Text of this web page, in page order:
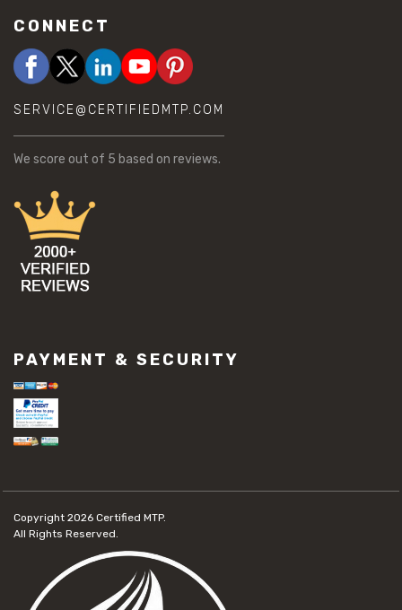
CONNECT
SERVICE@CERTIFIEDMTP.COM
We score out of 5 based on reviews.
PAYMENT & SECURITY
Copyright 2026 Certified MTP.
All Rights Reserved.